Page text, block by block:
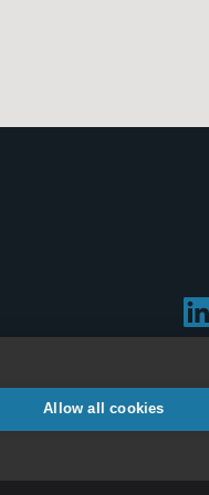
Allow all cookies